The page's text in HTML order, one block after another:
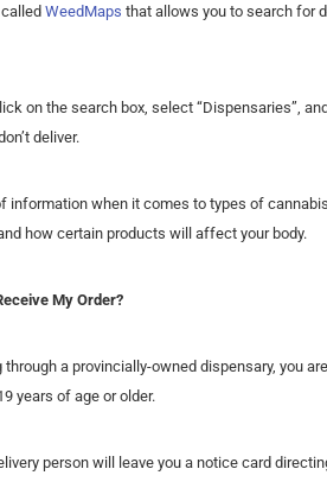
called WeedMaps that allows you to search for
on the search box, select “Dispensaries”,
deliver.
information when it comes to types of
how certain products will affect your body.
My Order?
a provincially-owned dispensary, you
years of age or older.
person will leave you a notice card